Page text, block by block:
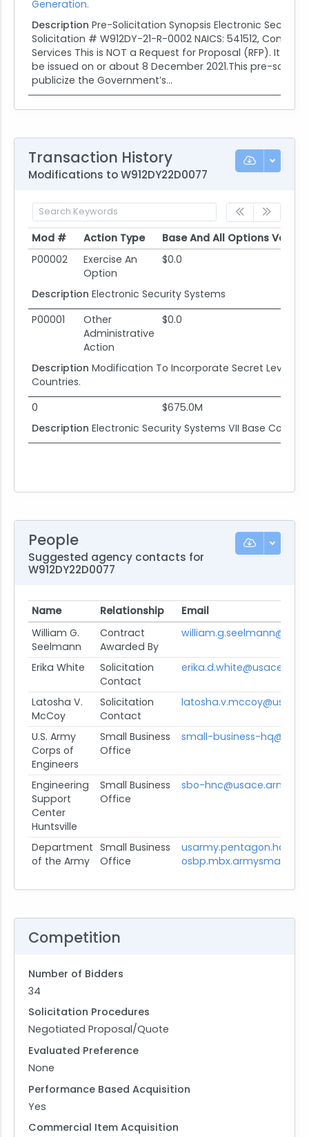
Generation.
Description Pre-Solicitation Synopsis Electronic Security
Solicitation # W912DY-21-R-0002 NAICS: 541512,
Services This is NOT a Request for Proposal (RFP). It is
be issued on or about 8 December 2021.This pre-
publicize the Government’s...
Transaction History
Modifications to W912DY22D0077
Mod # Action Type
Base And All Options Value
Mod #
Action Type Base And All Options Value
P00002
Exercise An
Option
$0.0
Description Electronic Security Systems
P00001
Other
Administrative
Action
$0.0
Description Modification To Incorporate Secret Level
Countries.
0
$675.0M
Description Electronic Security Systems VII Base
People
Suggested agency contacts for
W912DY22D0077
Name Relationship
Email
William G.
Seelmann
Contract
Awarded By
Erika White
Solicitation
Contact
Latosha V.
McCoy
Solicitation
Contact
U.S. Army
Corps of
Engineers
Small Business
Office
small-business-
Engineering
Support
Center
Huntsville
Small Business
Office
sbo-hnc@usace.army.mil
Department
of the Army
Small Business
Office
usarmy.pentagon.hqda-
Competition
Number of Bidders
34
Solicitation Procedures
Negotiated Proposal/Quote
Evaluated Preference
None
Performance Based Acquisition
Yes
Commercial Item Acquisition